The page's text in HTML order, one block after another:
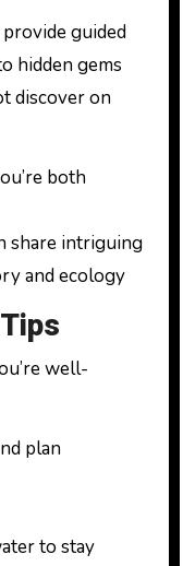
guided
hidden gems
discover on
both
share intriguing
and ecology
well-
plan
to stay